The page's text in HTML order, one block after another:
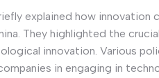
explained how
They highlighted the
innovation. Various
in engaging in